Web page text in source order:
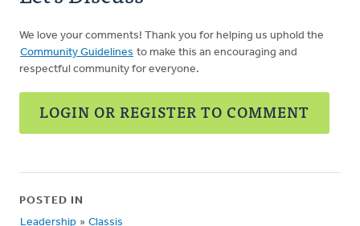
We love your comments! Thank you for helping us uphold the
Community Guidelines to make this an encouraging and
respectful community for everyone.
LOGIN OR REGISTER TO COMMENT
POSTED IN
Leadership » Classis